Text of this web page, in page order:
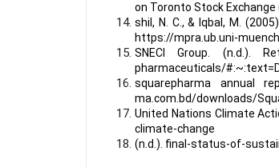
on Toronto Stock
shil, N. C., & Iqbal, M.
https://mpra.ub.uni-
SNECI Group. (n.d.).
pharmaceuticals/
squarepharma annual
ma.com.bd/downloads/
United Nations Climate
climate-change
(n.d.). final-status-of-